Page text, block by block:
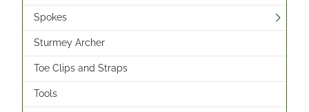
Spokes
Sturmey Archer
Toe Clips and Straps
Tools